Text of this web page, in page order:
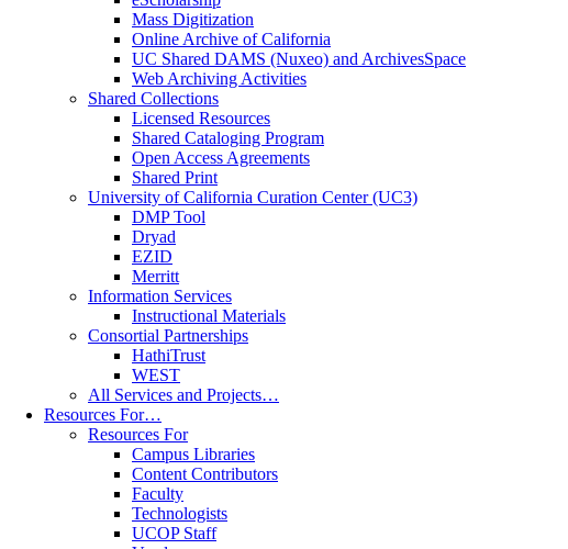
Mass Digitization
Online Archive of California
UC Shared DAMS (Nuxeo) and ArchivesSpace
Web Archiving Activities
Shared Collections
Licensed Resources
Shared Cataloging Program
Open Access Agreements
Shared Print
University of California Curation Center (UC3)
DMP Tool
Dryad
EZID
Merritt
Information Services
Instructional Materials
Consortial Partnerships
HathiTrust
WEST
All Services and Projects…
Resources For…
Resources For
Campus Libraries
Content Contributors
Faculty
Technologists
UCOP Staff